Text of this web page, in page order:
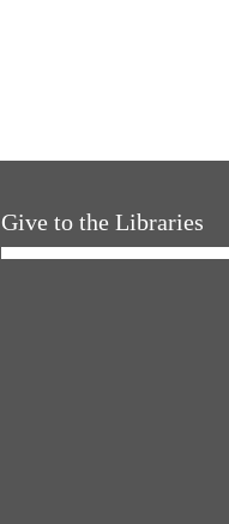
Give to the Libraries